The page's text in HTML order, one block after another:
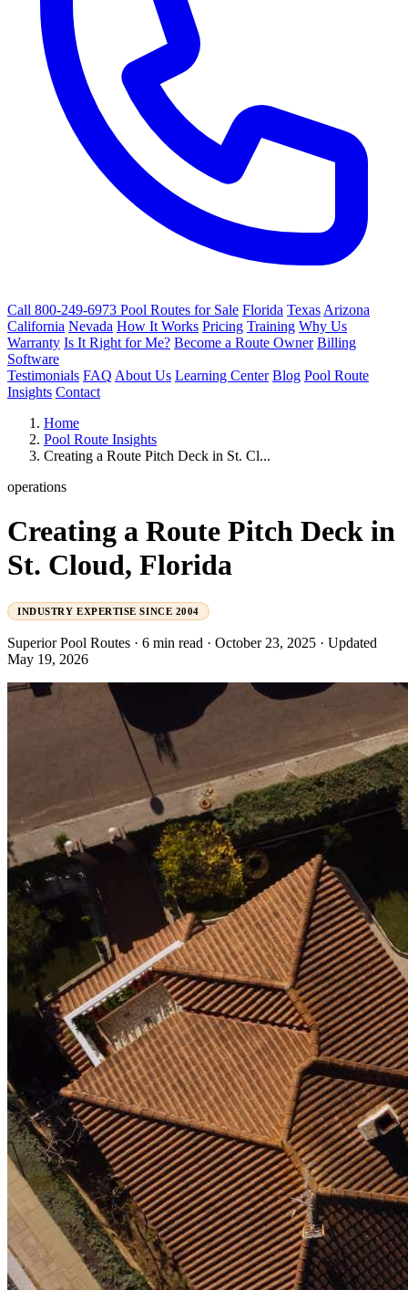
Call 800-249-6973 Pool Routes for Sale Florida Texas Arizona
California Nevada How It Works Pricing Training Why Us
Warranty Is It Right for Me? Become a Route Owner Billing
Software
Testimonials FAQ About Us Learning Center Blog Pool Route
Insights Contact
Home
Pool Route Insights
Creating a Route Pitch Deck in St. Cl...
operations
Creating a Route Pitch Deck in
St. Cloud, Florida
INDUSTRY EXPERTISE SINCE 2004
Superior Pool Routes · 6 min read · October 23, 2025 · Updated
May 19, 2026